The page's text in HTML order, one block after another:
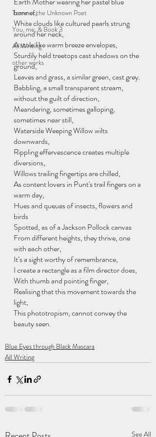
Tome of the Unknown Poet
You, me, & Book 3
All Writing
other works
bonnet,
White clouds like cultured pearls strung
around her neck,
A stole like warm breeze envelopes,
Sturdily held treetops cast shadows on the
ground,
Leaves and grass, a similar green, cast grey.
Babbling, a small transparent stream,
without the guilt of direction,
Meandering, sometimes galloping,
sometimes near still,
Waterside Weeping Willow wilts
downwards,
Rippling effervescence creates multiple
diversions,
Willows trailing fingertips are chilled,
As content lovers in Punt's trail fingers on a
warm day,
Hues and queues of insects, flowers and
birds
Spotted, as of a Jackson Pollock canvas
From different heights, they thrive, one
with each other,
It’s a sight worthy of remembrance,
I create a rectangle as a film director does,
With thumb and pointing finger,
Realising that this movement towards the
light,
This phototropism, cannot convey the
beauty seen.
Blue Eyes through Black Mascara
All Writing
See All